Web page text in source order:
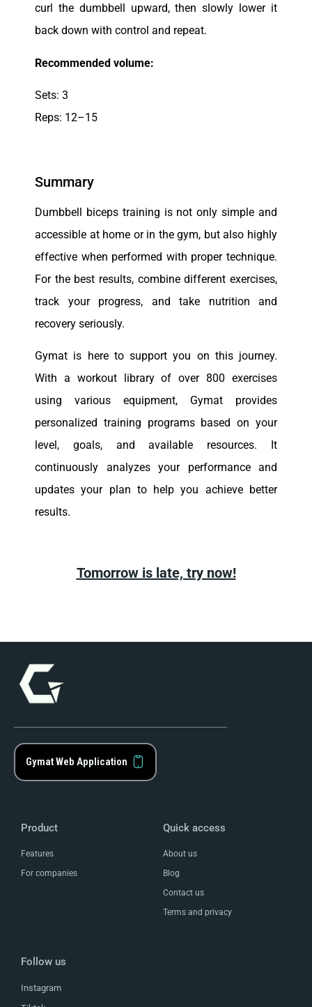
curl the dumbbell upward, then slowly lower it
back down with control and repeat.
Recommended volume:
Sets: 3
Reps: 12–15
Summary
Dumbbell biceps training is not only simple and
accessible at home or in the gym, but also highly
effective when performed with proper technique.
For the best results, combine different exercises,
track your progress, and take nutrition and
recovery seriously.
Gymat is here to support you on this journey.
With a workout library of over 800 exercises
using various equipment, Gymat provides
personalized training programs based on your
level, goals, and available resources. It
continuously analyzes your performance and
updates your plan to help you achieve better
results.
Tomorrow is late, try now!
Gymat Web Application
Product
Features
For companies
Quick access
About us
Blog
Contact us
Terms and privacy
Follow us
Instagram